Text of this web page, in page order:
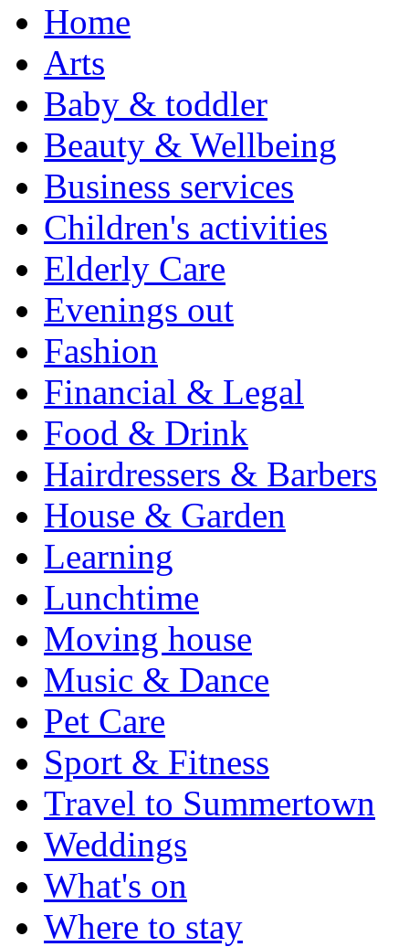
Home
Arts
Baby & toddler
Beauty & Wellbeing
Business services
Children's activities
Elderly Care
Evenings out
Fashion
Financial & Legal
Food & Drink
Hairdressers & Barbers
House & Garden
Learning
Lunchtime
Moving house
Music & Dance
Pet Care
Sport & Fitness
Travel to Summertown
Weddings
What's on
Where to stay